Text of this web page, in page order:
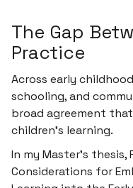
The Gap
Practice
Across early
schooling, and
broad agreement that
children’s learning.
In my Master’s thesis,
Considerations for